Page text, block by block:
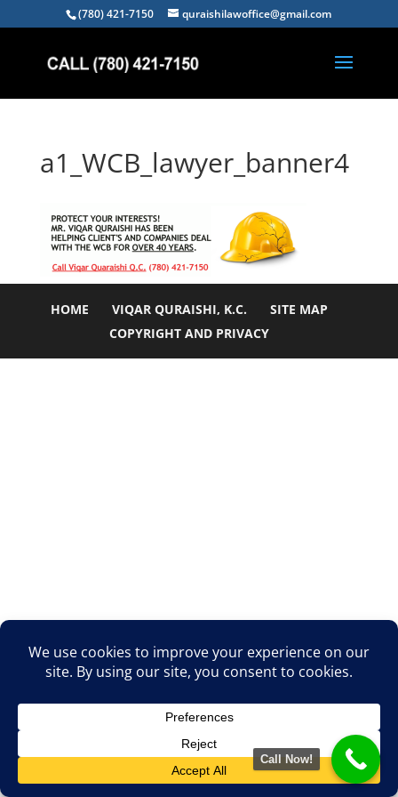
(780) 421-7150 quraishilawoffice@gmail.com
a1_WCB_lawyer_banner4
HOME VIQAR QURAISHI, K.C.
SITE MAP
COPYRIGHT AND PRIVACY
Call Now!